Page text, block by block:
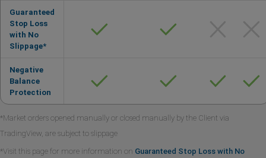
*Market orders opened manually or closed manually by the Client via
TradingView, are subject to slippage
*Visit this page for more information on Guaranteed Stop Loss with No
Guaranteed
Stop Loss
with No
Slippage*
Negative
Balance
Protection